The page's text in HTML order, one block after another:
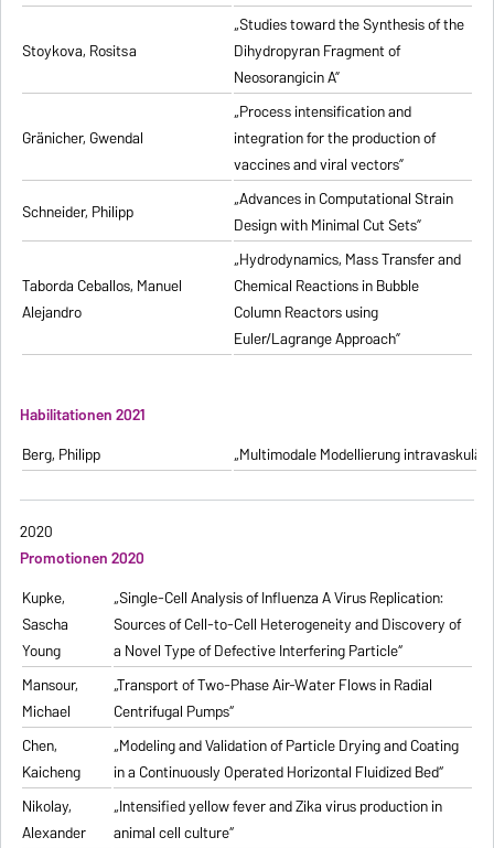
Stoykova, Rositsa
„Studies toward the Synthesis of the
Dihydropyran Fragment of
Neosorangicin A”
Gränicher, Gwendal
„Process intensification and
integration for the production of
vaccines and viral vectors”
Schneider, Philipp
„Advances in Computational Strain
Design with Minimal Cut Sets”
Taborda Ceballos, Manuel
Alejandro
„Hydrodynamics, Mass Transfer and
Chemical Reactions in Bubble
Column Reactors using
Euler/Lagrange Approach”
Habilitationen 2021
Berg, Philipp
„Multimodale Modellierung
2020
Promotionen 2020
Kupke,
Sascha
Young
„Single-Cell Analysis of Influenza A Virus Replication:
Sources of Cell-to-Cell Heterogeneity and Discovery of
a Novel Type of Defective Interfering Particle“
Mansour,
Michael
„Transport of Two-Phase Air-Water Flows in Radial
Centrifugal Pumps“
Chen,
Kaicheng
„Modeling and Validation of Particle Drying and Coating
in a Continuously Operated Horizontal Fluidized Bed“
Nikolay,
Alexander
„Intensified yellow fever and Zika virus production in
animal cell culture“